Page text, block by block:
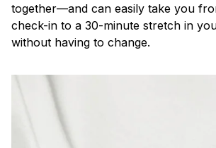
together—and can easily take you
check-in to a 30-minute stretch in
without having to change.